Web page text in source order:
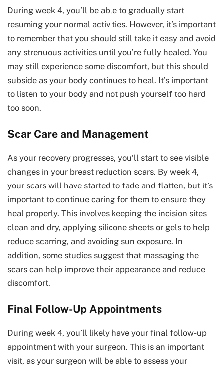
During week 4, you’ll be able to gradually start
resuming your normal activities. However, it’s important
to remember that you should still take it easy and avoid
any strenuous activities until you’re fully healed. You
may still experience some discomfort, but this should
subside as your body continues to heal. It’s important
to listen to your body and not push yourself too hard
too soon.
Scar Care and Management
As your recovery progresses, you’ll start to see visible
changes in your breast reduction scars. By week 4,
your scars will have started to fade and flatten, but it’s
important to continue caring for them to ensure they
heal properly. This involves keeping the incision sites
clean and dry, applying silicone sheets or gels to help
reduce scarring, and avoiding sun exposure. In
addition, some studies suggest that massaging the
scars can help improve their appearance and reduce
discomfort.
Final Follow-Up Appointments
During week 4, you’ll likely have your final follow-up
appointment with your surgeon. This is an important
visit, as your surgeon will be able to assess your